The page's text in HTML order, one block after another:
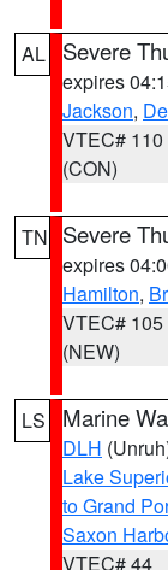
AL Severe
expires
Jackson,
VTEC# 110
(CON)
TN Severe
expires
Hamilton,
VTEC# 105
(NEW)
LS Marine
DLH
Lake
to Grand
Saxon
VTEC# 44